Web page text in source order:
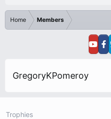
Home Members
GregoryKPomeroy
Trophies